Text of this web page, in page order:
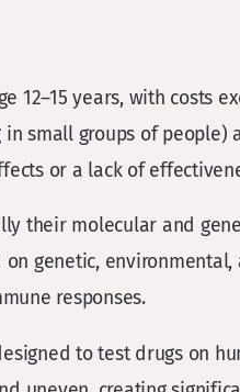
years, with costs
small groups of people)
or a lack of
their molecular and
genetic,
responses.
to test drugs on